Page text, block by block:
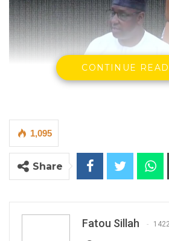
By Fatou Sillah
Demba Sabally, the Minister
Adama Barrow to secure
CONTINUE
1,095
Share
Fatou Sillah